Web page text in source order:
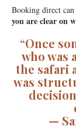
Booking direct
you are clear on
“Once
who was
the safari
was
—